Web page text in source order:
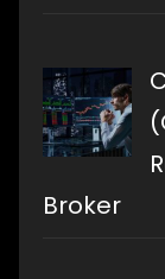
Broker